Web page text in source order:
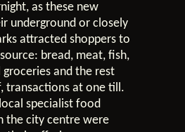
as these new
underground or closely
attracted shoppers to
bread, meat, fish,
and the rest
transactions at one till.
specialist food
the city centre were